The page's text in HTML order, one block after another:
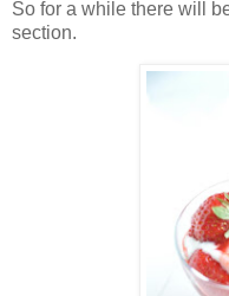
So for a while there will
section.